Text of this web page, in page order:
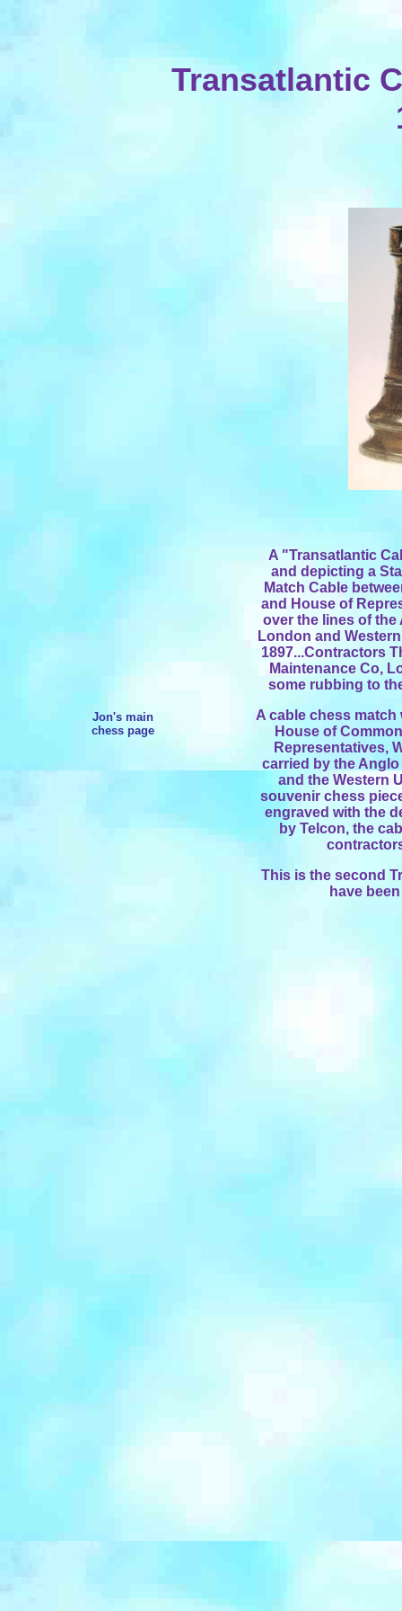
Transatlantic
Jon's main
chess page
A "Transatlantic
and depicting a
Match Cable
and House of
over the lines of the
London and
1897...Contractors
Maintenance Co,
some rubbing to
A cable chess match
House of
Representatives,
carried by the
and the Western
souvenir chess
engraved with the
by Telcon, the
This is the second
have